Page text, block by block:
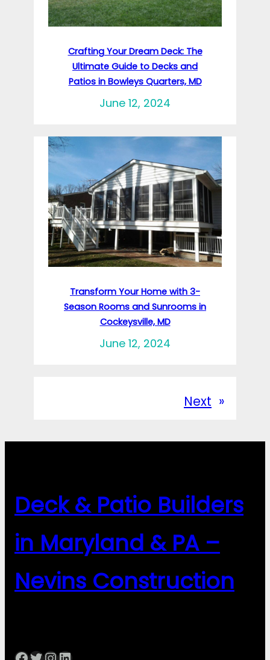
Crafting Your Dream Deck: The
Ultimate Guide to Decks and
Patios in Bowleys Quarters, MD
June 12, 2024
Transform Your Home with 3-
Season Rooms and Sunrooms in
Cockeysville, MD
June 12, 2024
Next »
Deck & Patio Builders
in Maryland & PA –
Nevins Construction